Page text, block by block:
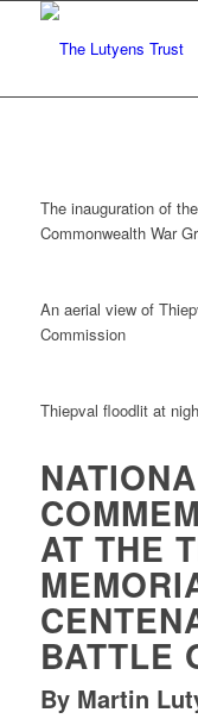
The inauguration of
Commonwealth War
An aerial view of
Commission
Thiepval floodlit at
AT THE
BATTLE
By Martin